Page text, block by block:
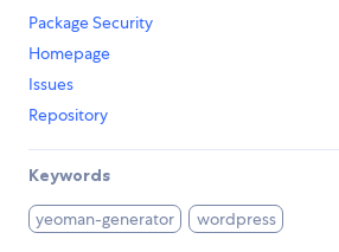
Package Security
Homepage
Issues
Repository
Keywords
yeoman-generator wordpress